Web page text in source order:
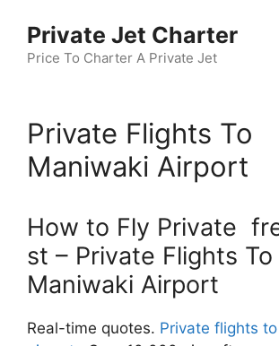
content
Private Jet Charter
Price To Charter A Private Jet
Private Flights To
Maniwaki Airport
How to Fly Private
st – Private Flights To
Maniwaki Airport
Real-time quotes. Private flights